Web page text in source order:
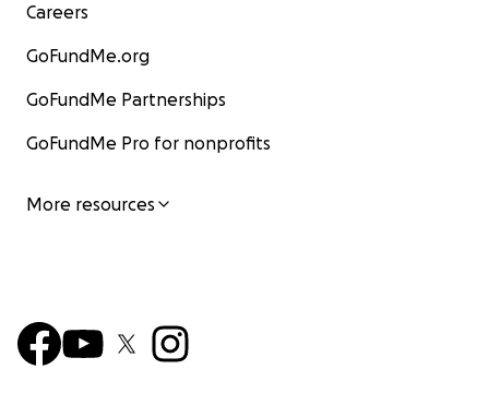
Careers
GoFundMe.org
GoFundMe Partnerships
GoFundMe Pro for nonprofits
More resources